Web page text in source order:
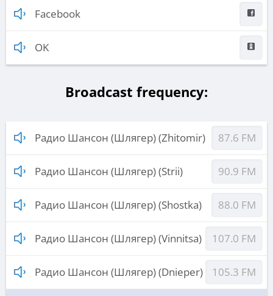
Facebook
OK
Broadcast frequency:
Радио Шансон (Шлягер) (Zhitomir) 87.6 FM
Радио Шансон (Шлягер) (Strii) 90.9 FM
Радио Шансон (Шлягер) (Shostka) 88.0 FM
Радио Шансон (Шлягер) (Vinnitsa) 107.0 FM
Радио Шансон (Шлягер) (Dnieper) 105.3 FM